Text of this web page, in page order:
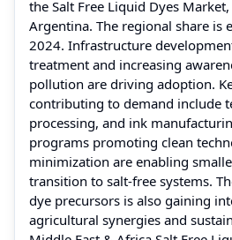
the Salt Free Liquid Dyes
Argentina. The regional share is
2024. Infrastructure
treatment and increasing
pollution are driving adoption.
contributing to demand include
processing, and ink
programs promoting clean
minimization are enabling
transition to salt-free systems.
dye precursors is also gaining
agricultural synergies and